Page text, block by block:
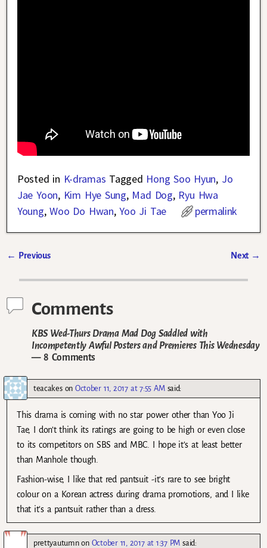
Posted in K-dramas Tagged Hong Soo Hyun, Jo
Jae Yoon, Kim Hye Sung, Mad Dog, Ryu Hwa
Young,Woo Do Hwan,Yoo Ji Tae permalink
← Previous Next →
Comments
KBS Wed-Thurs Drama Mad Dog Saddled with
Incompetently Awful Posters and Premieres This Wednesday
— 8 Comments
teacakesonOctober 11, 2017 at 7:55 AM said:
This drama is coming with no star power other than Yoo Ji
Tae, I don’t think its ratings are going to be high or even close
to its competitors on SBS and MBC. I hope it’s at least better
than Manhole though.
Fashion-wise, I like that red pantsuit -it’s rare to see bright
colour on a Korean actress during drama promotions, and I like
that it’s a pantsuit rather than a dress.
prettyautumnon October 11, 2017 at 1:37 PM said: